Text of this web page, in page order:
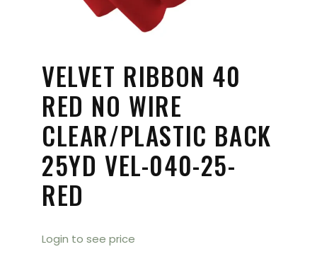
VELVET RIBBON 40
RED NO WIRE
CLEAR/PLASTIC BACK
25YD VEL-040-25-
RED
Login to see price